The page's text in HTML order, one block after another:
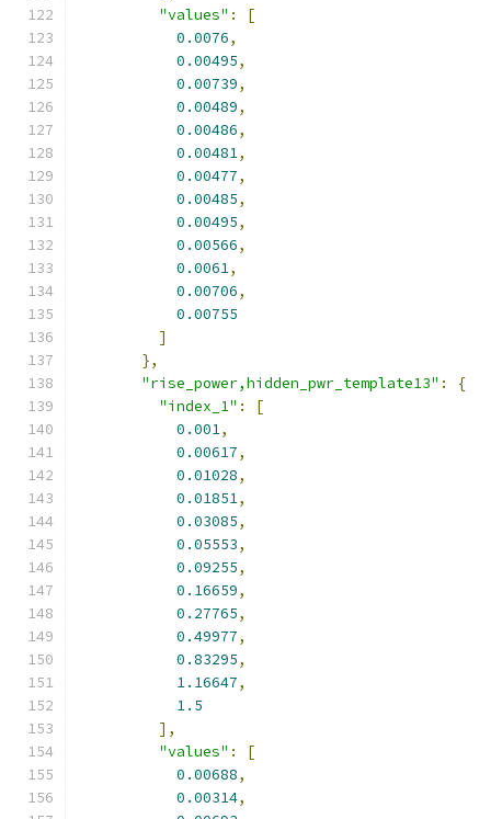
"values" :
[
0.0076,
0.00495,
0.00739,
0.00489,
0.00486,
0.00481,
0.00477,
0.00485,
0.00495,
0.00566,
0.0061,
0.00706,
0.00755
]
},
"rise_power,hidden_pwr_template13" :
{
"index_1" :
[
0.001,
0.00617,
0.01028,
0.01851,
0.03085,
0.05553,
0.09255,
0.16659,
0.27765,
0.49977,
0.83295,
1.16647,
1.5
],
"values" :
[
0.00688,
0.00314,